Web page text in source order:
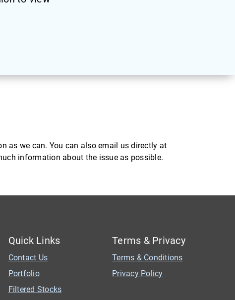
as we can. You can also email us directly at
information about the issue as possible.
Quick Links
Contact Us
Portfolio
Filtered Stocks
Terms & Privacy
Terms & Conditions
Privacy Policy